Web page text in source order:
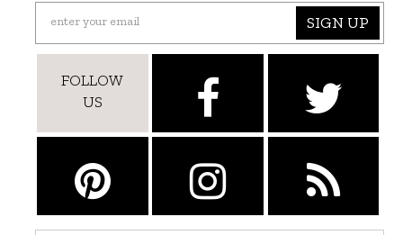
SIGN UP
FOLLOW
US